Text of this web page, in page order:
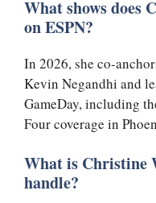
What shows does
on ESPN?
In 2026, she co-
Kevin Negandhi and
GameDay, including
Four coverage in
What is Christine
handle?